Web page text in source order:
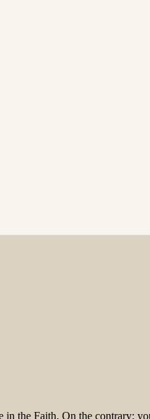
in the Faith. On the contrary: